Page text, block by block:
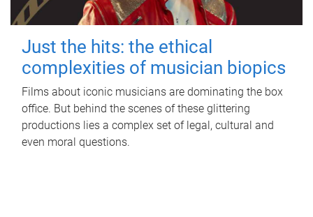
Just the hits: the ethical
complexities of musician biopics
Films about iconic musicians are dominating the box
office. But behind the scenes of these glittering
productions lies a complex set of legal, cultural and
even moral questions.